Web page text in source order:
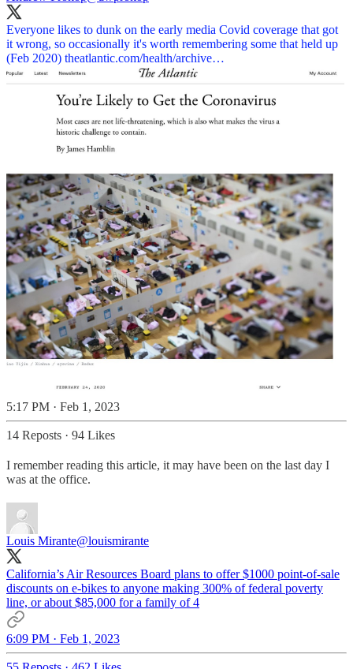
Everyone likes to dunk on the early media Covid coverage that got
it wrong, so occasionally it's worth remembering some that held up
(Feb 2020) theatlantic.com/health/archive…
5:17 PM · Feb 1, 2023
14 Reposts · 94 Likes
I remember reading this article, it may have been on the last day I
was at the office.
Louis Mirante@louismirante
California’s Air Resources Board plans to offer $1000 point-of-sale
discounts on e-bikes to anyone making 300% of federal poverty
line, or about $85,000 for a family of 4
6:09 PM · Feb 1, 2023